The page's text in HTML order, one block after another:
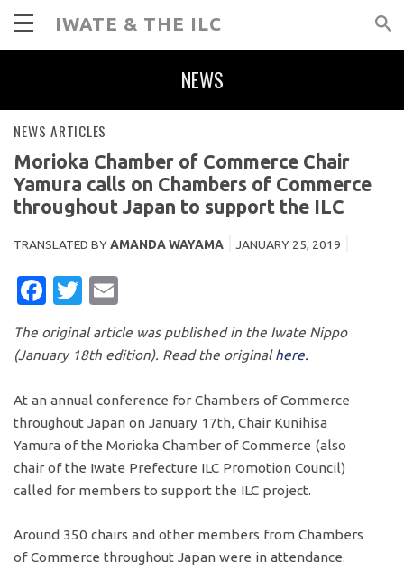
IWATE & THE ILC
NEWS
NEWS ARTICLES
Morioka Chamber of Commerce Chair
Yamura calls on Chambers of Commerce
throughout Japan to support the ILC
TRANSLATED BYAMANDA WAYAMA JANUARY 25, 2019
FACEBOOK
TWITTER
The original article was published in the Iwate Nippo
(January 18th edition). Read the originalhere.
At an annual conference for Chambers of Commerce
throughout Japan on January 17th, Chair Kunihisa
Yamura of the Morioka Chamber of Commerce (also
chair of the Iwate Prefecture ILC Promotion Council)
called for members to support the ILC project.
Around 350 chairs and other members from Chambers
of Commerce throughout Japan were in attendance.